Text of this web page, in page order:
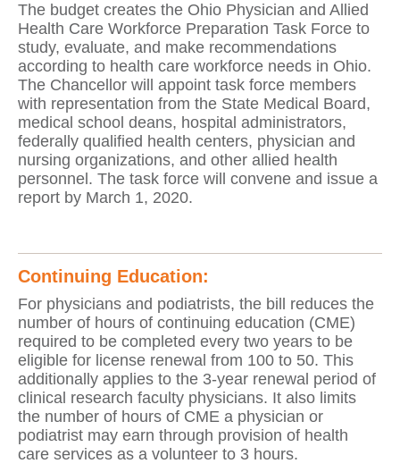
The budget creates the Ohio Physician and Allied
Health Care Workforce Preparation Task Force to
study, evaluate, and make recommendations
according to health care workforce needs in Ohio.
The Chancellor will appoint task force members
with representation from the State Medical Board,
medical school deans, hospital administrators,
federally qualified health centers, physician and
nursing organizations, and other allied health
personnel. The task force will convene and issue a
report by March 1, 2020.
Continuing Education:
For physicians and podiatrists, the bill reduces the
number of hours of continuing education (CME)
required to be completed every two years to be
eligible for license renewal from 100 to 50. This
additionally applies to the 3-year renewal period of
clinical research faculty physicians. It also limits
the number of hours of CME a physician or
podiatrist may earn through provision of health
care services as a volunteer to 3 hours.